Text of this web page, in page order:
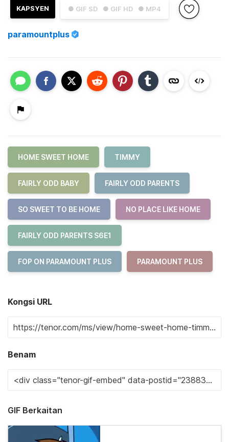
● GIF SD ● GIF HD ● MP4
KAPSYEN
paramountplus
HOME SWEET HOME TIMMY
FAIRLY ODD BABY FAIRLY ODD PARENTS
SO SWEET TO BE HOME NO PLACE LIKE HOME
FAIRLY ODD PARENTS S6E1
FOP ON PARAMOUNT PLUS PARAMOUNT PLUS
Kongsi URL
Benam
GIF Berkaitan